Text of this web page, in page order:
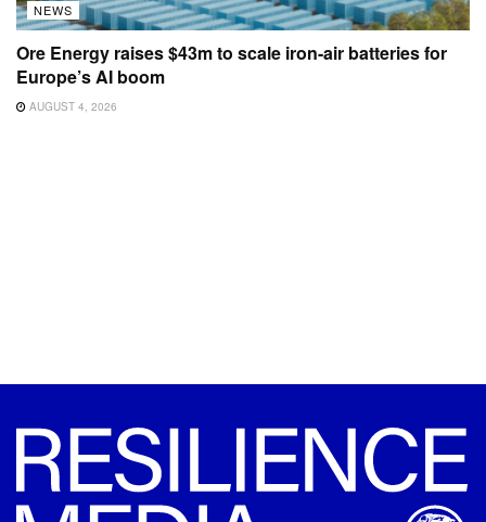
NEWS
Ore Energy raises $43m to scale iron-air batteries for
Europe’s AI boom
AUGUST 4, 2026